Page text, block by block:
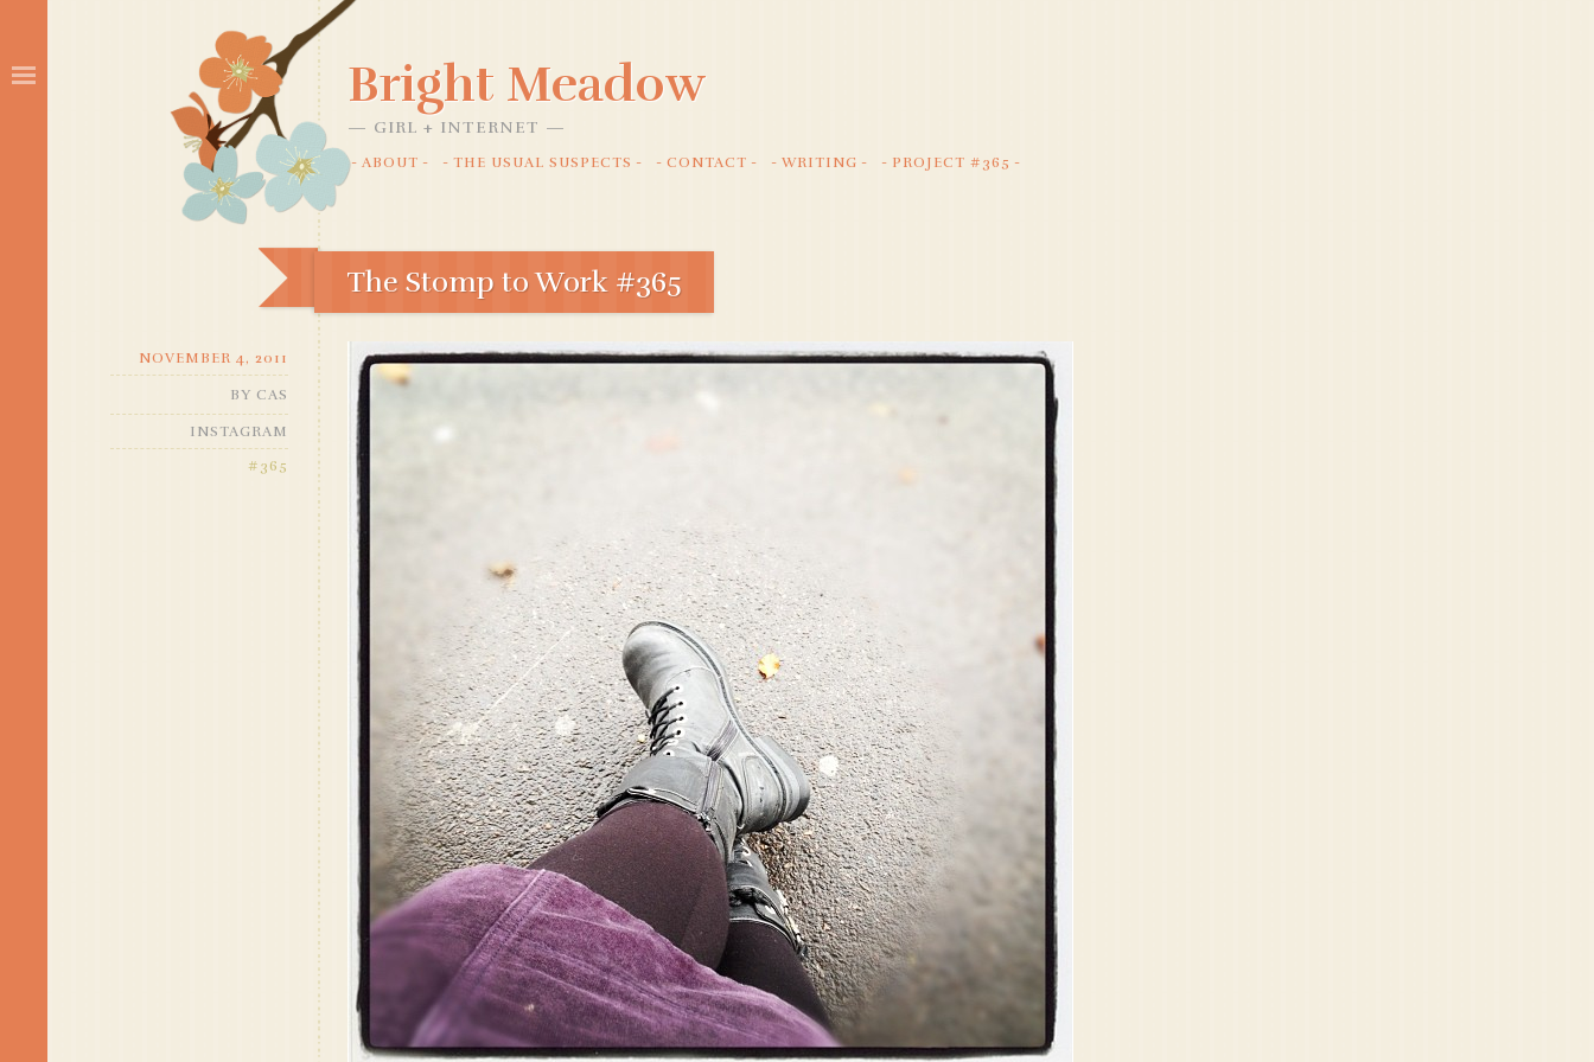
Bright Meadow
GIRL + INTERNET
SKIP
ABOUT THE USUAL SUSPECTS CONTACT WRITING PROJECT #365
The Stomp to Work #365
NOVEMBER 4, 2011
BY CAS
INSTAGRAM
#365